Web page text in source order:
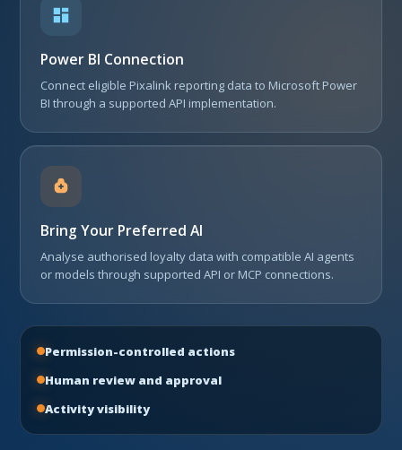
Power BI Connection
Connect eligible Pixalink reporting data to Microsoft Power
BI through a supported API implementation.
Bring Your Preferred AI
Analyse authorised loyalty data with compatible AI agents
or models through supported API or MCP connections.
Permission-controlled actions
Human review and approval
Activity visibility